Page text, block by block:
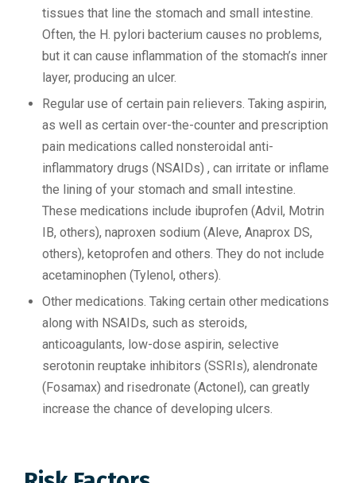
tissues that line the stomach and small intestine.
Often, the H. pylori bacterium causes no problems,
but it can cause inflammation of the stomach’s inner
layer, producing an ulcer.
Regular use of certain pain relievers. Taking aspirin,
as well as certain over-the-counter and prescription
pain medications called nonsteroidal anti-
inflammatory drugs (NSAIDs) , can irritate or inflame
the lining of your stomach and small intestine.
These medications include ibuprofen (Advil, Motrin
IB, others), naproxen sodium (Aleve, Anaprox DS,
others), ketoprofen and others. They do not include
acetaminophen (Tylenol, others).
Other medications. Taking certain other medications
along with NSAIDs, such as steroids,
anticoagulants, low-dose aspirin, selective
serotonin reuptake inhibitors (SSRIs), alendronate
(Fosamax) and risedronate (Actonel), can greatly
increase the chance of developing ulcers.